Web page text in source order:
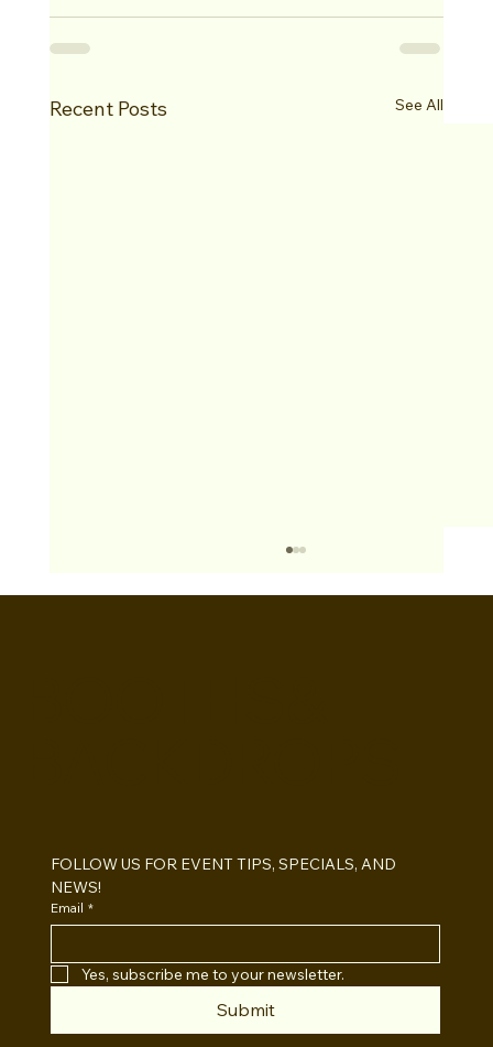
Recent Posts See All
FOLLOW US FOR EVENT TIPS, SPECIALS, AND
NEWS!
Email *
Yes, subscribe me to your newsletter.
Submit